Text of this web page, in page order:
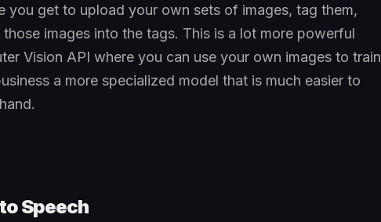
you get to upload your own sets of images, tag them,
images into the tags. This is a lot more powerful
Vision API where you can use your own images to train
a more specialized model that is much easier to
Speech